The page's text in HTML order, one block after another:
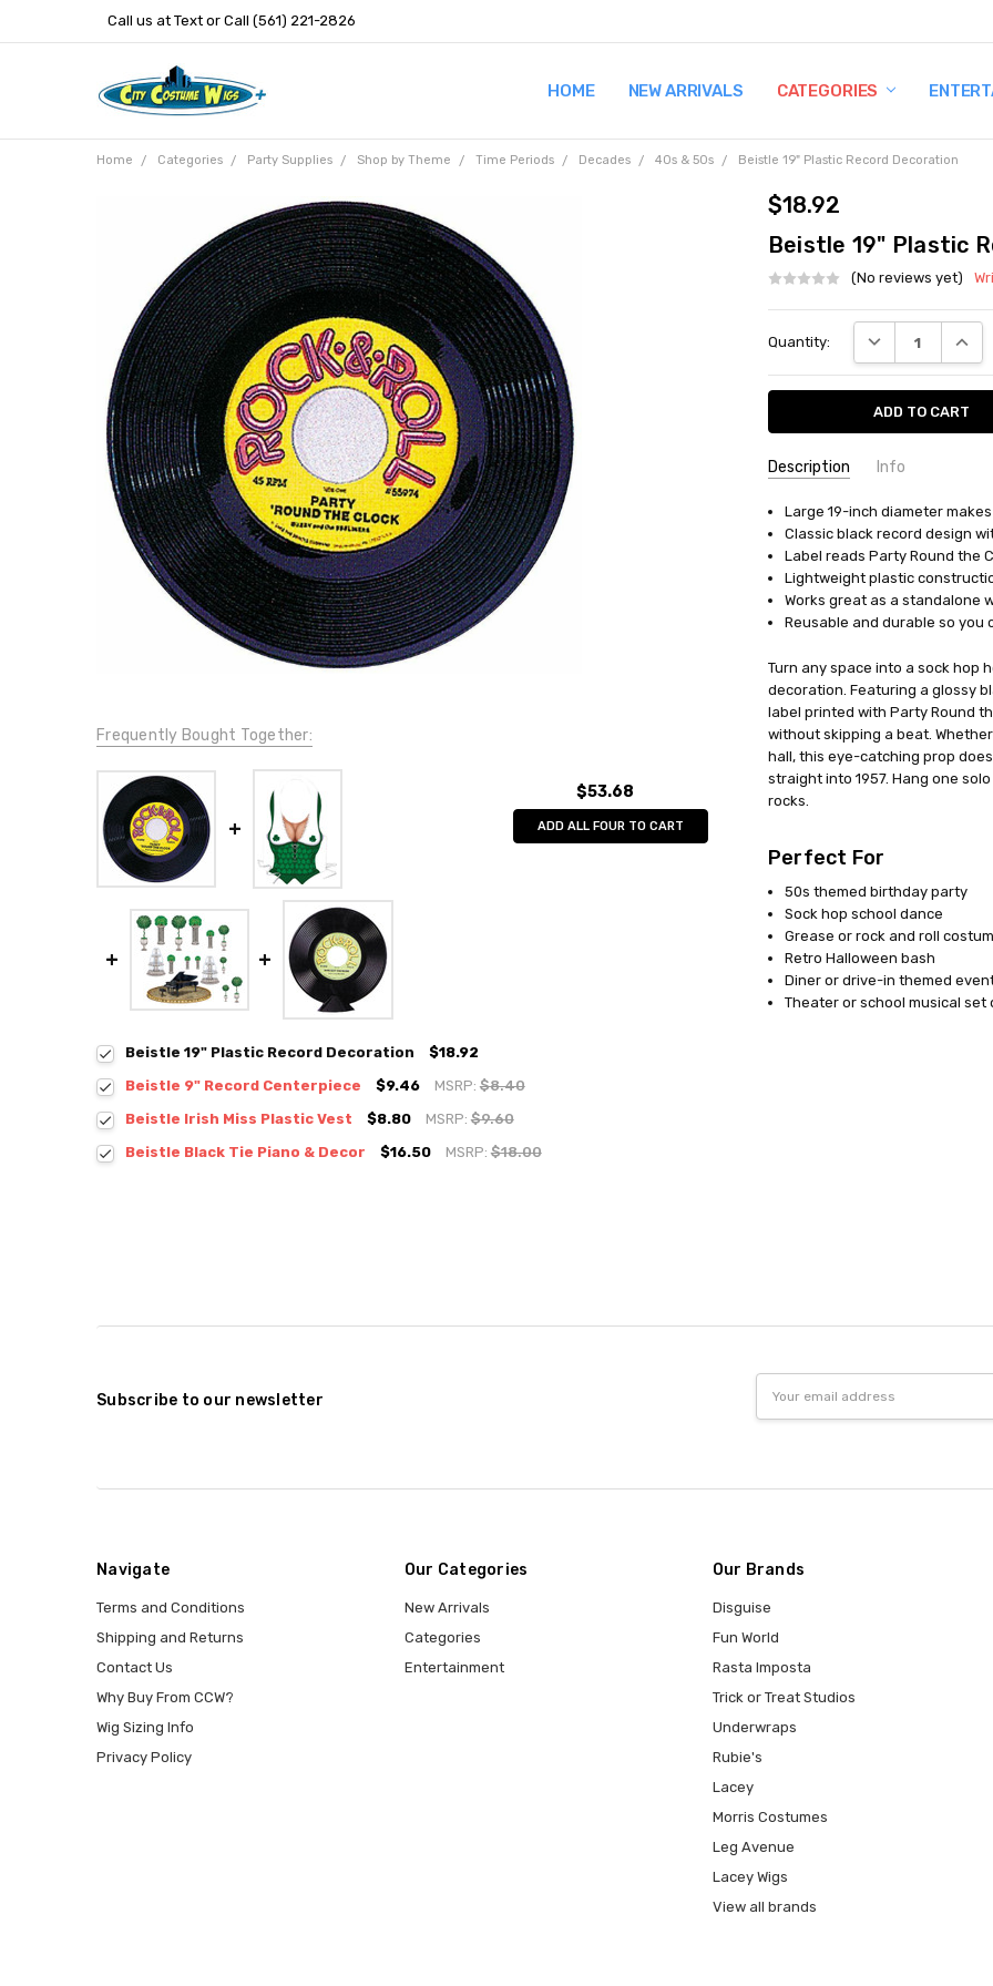
Call us at Text or Call (561) 221-2826
HOME NEW ARRIVALS CATEGORIES
TERMS AND CONDITIONS
SHIPPING AND RETURNS
CONTACT US
WHY BUY FROM CCW?
WIG SIZING INFO
PRIVACY POLICY
Home Categories Party Supplies Shop by Theme Time Periods Decades 40s & 50s Beistle 19" Plastic Record Decoration
$18.92
Beistle 19" Plastic
(No reviews yet)
Stock:
Quantity: DECREASE
Description Info
UPC:
034689559740
AVAILABILITY:
In Stock
Large 19-inch diameter
Classic black record design
Label reads Party Round the
Lightweight plastic
Works great as a standalone
Reusable and durable so you
Turn any space into a sock hop
decoration. Featuring a glossy
label printed with Party Round
without skipping a beat.
hall, this eye-catching prop
straight into 1957. Hang one
rocks.
Perfect For
50s themed birthday party
Sock hop school dance
Grease or rock and roll
Retro Halloween bash
Diner or drive-in themed
Theater or school musical set
Frequently Bought Together:
$53.68
ADD ALL FOUR TO CART
Beistle 19" Plastic Record Decoration
$18.92
Beistle 9" Record Centerpiece
$9.46 MSRP:$8.40
Beistle Irish Miss Plastic Vest
$8.80 MSRP:$9.60
Beistle Black Tie Piano & Decor
$16.50 MSRP:$18.00
Subscribe to our newsletter
Address
Navigate
Terms and Conditions
Shipping and Returns
Contact Us
Why Buy From CCW?
Wig Sizing Info
Privacy Policy
Our Categories
New Arrivals
Categories
Entertainment
Our Brands
Disguise
Fun World
Rasta Imposta
Trick or Treat Studios
Underwraps
Rubie's
Lacey
Morris Costumes
Leg Avenue
Lacey Wigs
View all brands